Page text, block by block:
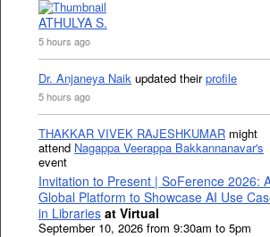
ATHULYA S.
5 hours ago
Dr. Anjaneya Naik updated theirprofile
5 hours ago
THAKKAR VIVEK RAJESHKUMAR might
attend Nagappa Veerappa Bakkannanavar's
event
Invitation to Present | SoFerence 2026:
Global Platform to Showcase AI Use
in Libraries at Virtual
September 10, 2026 from 9:30am to 5pm